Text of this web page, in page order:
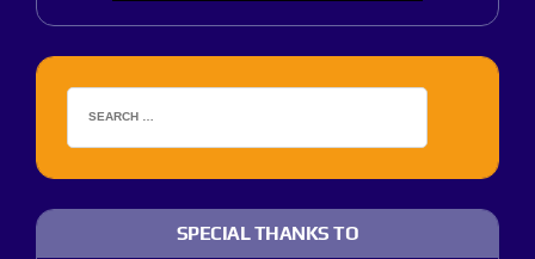
SPECIAL THANKS TO